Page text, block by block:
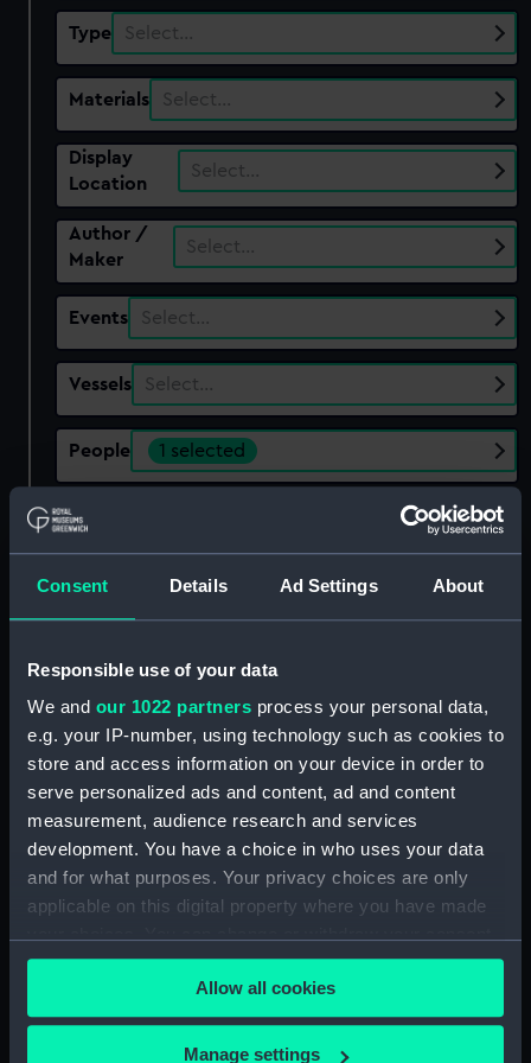
Consent Details Ad Settings About
Responsible use of your data
We and our 1022 partners process your personal data,
e.g. your IP-number, using technology such as cookies to
store and access information on your device in order to
serve personalized ads and content, ad and content
measurement, audience research and services
development. You have a choice in who uses your data
and for what purposes. Your privacy choices are only
applicable on this digital property where you have made
any time from the Cookie Declaration or by clicking on
the Privacy trigger icon.
If you allow, we would also like to:
Allow all cookies
Manage settings
Type Select…
Materials Select…
Display
Location
Select…
Author /
Maker
Select…
Events Select…
Vessels Select…
People 1 selected
Show only:
Applied Filters Stocker, Phillip
showing 1 objects results
Sort by
Medal cast